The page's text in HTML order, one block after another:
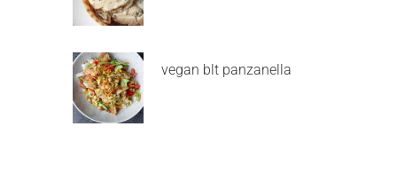
vegan blt panzanella